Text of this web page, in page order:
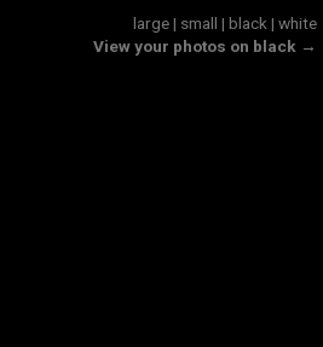
large| small | black | white
View your photos on black →